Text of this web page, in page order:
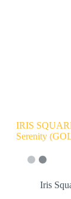
IRIS
Serenity
Iris